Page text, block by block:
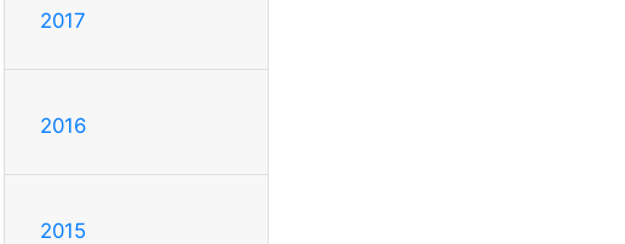
2017
2016
2015